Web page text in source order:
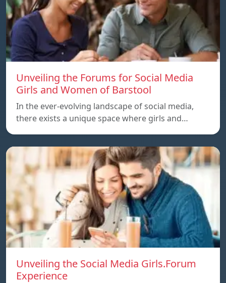
Unveiling the Forums for Social Media
Girls and Women of Barstool
In the ever-evolving landscape of social media,
there exists a unique space where girls and…
Unveiling the Social Media Girls.Forum
Experience